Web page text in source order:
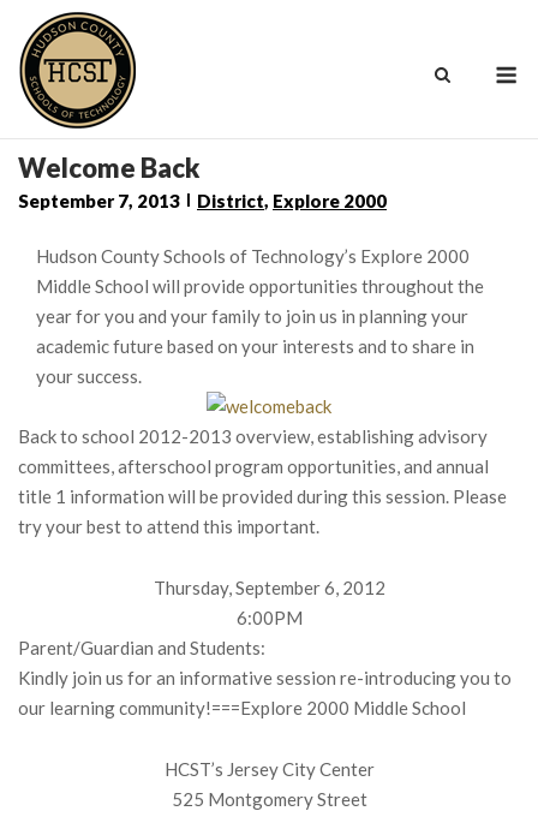
content
Welcome Back
September 7, 2013 District, Explore 2000
Hudson County Schools of Technology’s Explore 2000
Middle School will provide opportunities throughout the
year for you and your family to join us in planning your
academic future based on your interests and to share in
your success.
Back to school 2012-2013 overview, establishing advisory
committees, afterschool program opportunities, and annual
title 1 information will be provided during this session. Please
try your best to attend this important.
Thursday, September 6, 2012
6:00PM
Parent/Guardian and Students:
Kindly join us for an informative session re-introducing you to
our learning community!===Explore 2000 Middle School
HCST’s Jersey City Center
525 Montgomery Street